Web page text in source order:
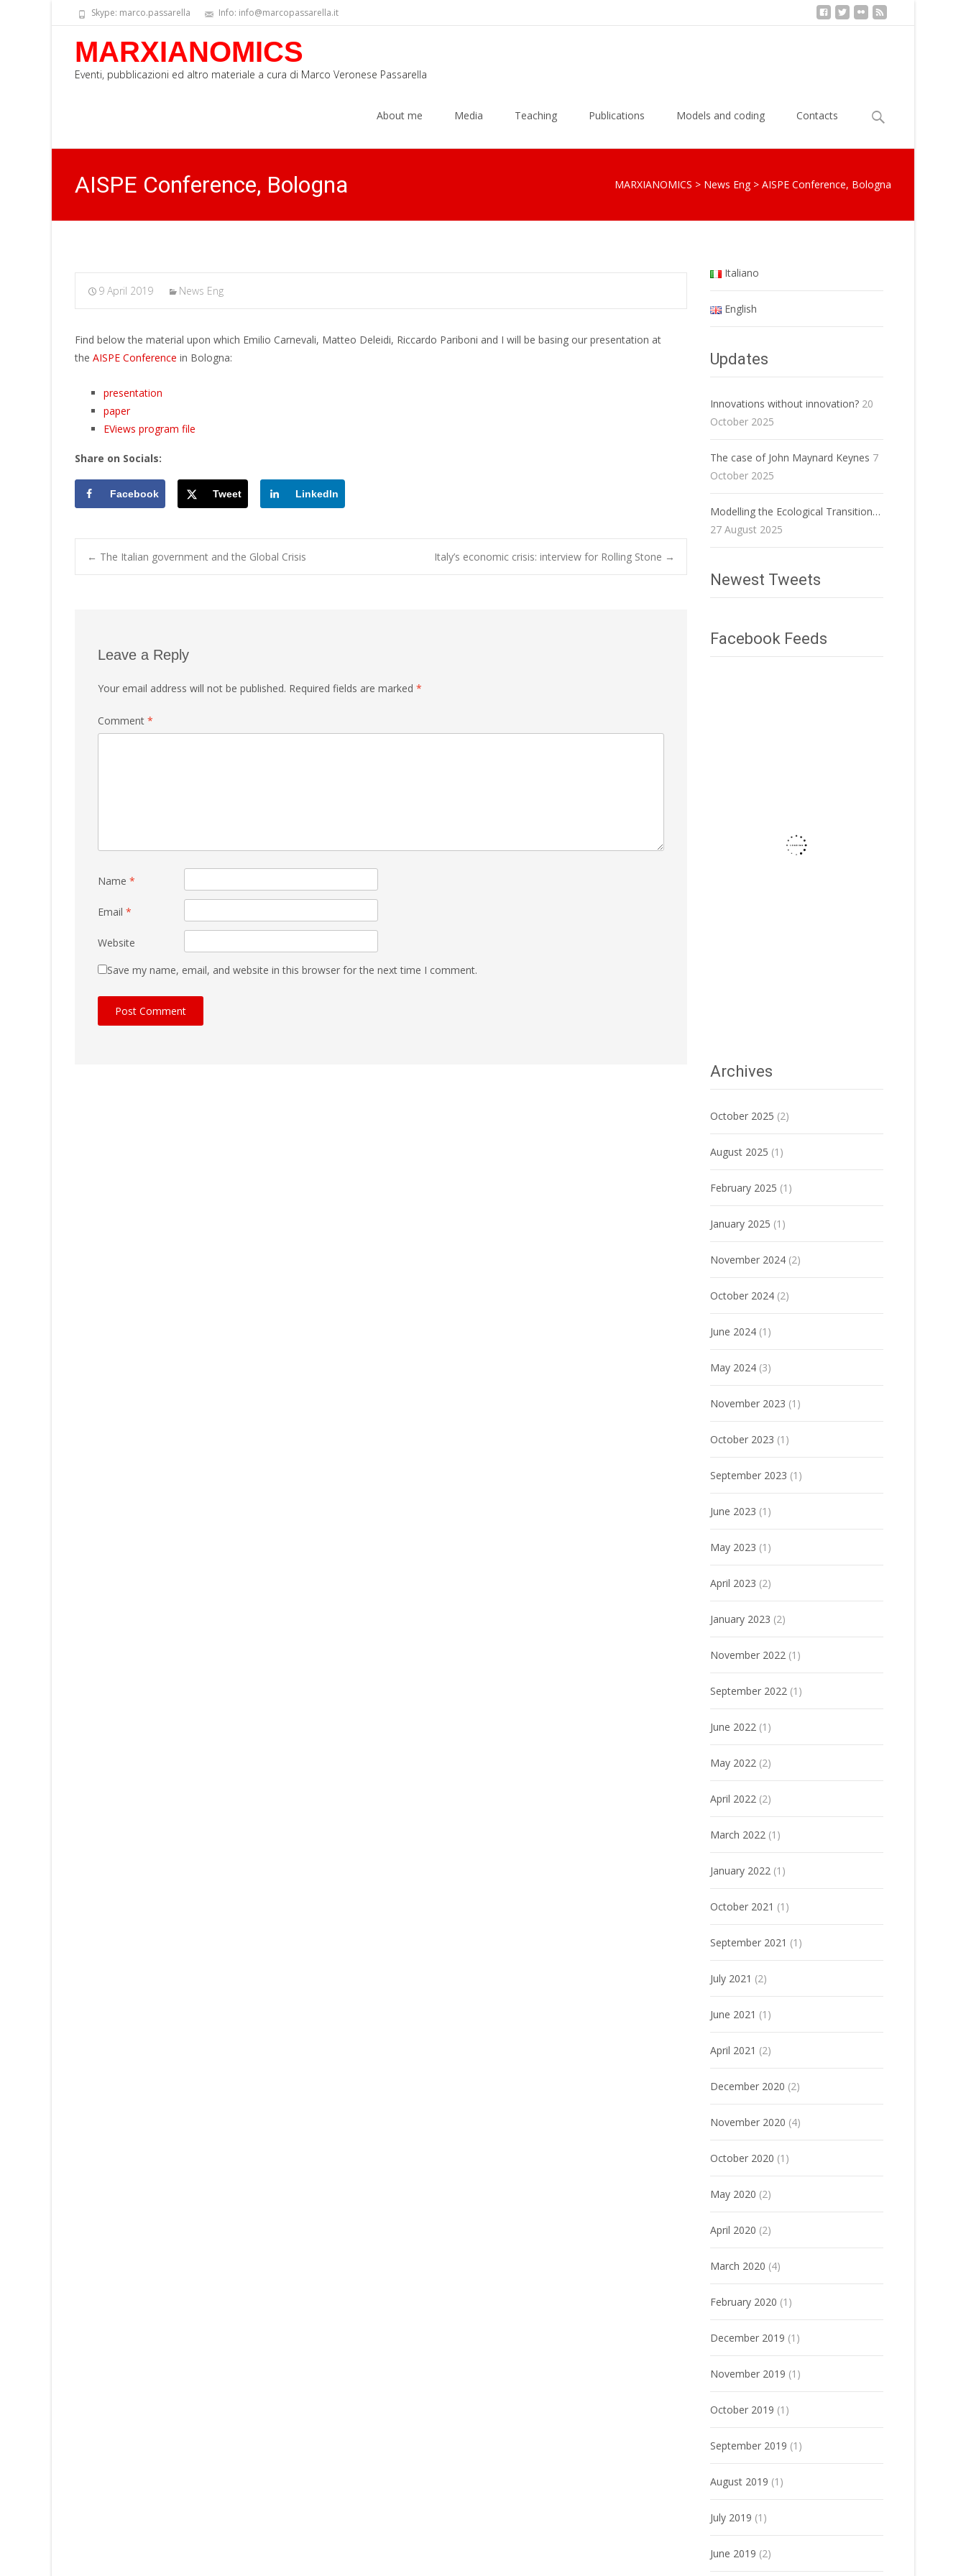
Skype: marco.passarella Info: info@marcopassarella.it
MARXIANOMICS
Eventi, pubblicazioni ed altro materiale a cura di Marco Veronese Passarella
About me Media Teaching Publications Models and coding Contacts
Search
AISPE Conference, Bologna MARXIANOMICS > News Eng> AISPE Conference, Bologna
9 April 2019 News Eng
Find below the material upon which Emilio Carnevali, Matteo Deleidi, Riccardo Pariboni and I will be basing our presentation at
the AISPE Conference in Bologna:
presentation
paper
EViews program file
Share on Socials:
Facebook Tweet LinkedIn
Post
← The Italian government and the Global Crisis Italy’s economic crisis: interview for Rolling Stone →
Leave a Reply
Your email address will not be published. Required fields are marked *
Comment *
Name *
Email *
Website
Save my name, email, and website in this browser for the next time I comment.
Italiano
English
Updates
Innovations without innovation? 20
October 2025
The case of John Maynard Keynes 7
October 2025
Modelling the Ecological Transition…
27 August 2025
Newest Tweets
Facebook Feeds
Archives
October 2025 (2)
August 2025 (1)
February 2025 (1)
January 2025 (1)
November 2024 (2)
October 2024 (2)
June 2024 (1)
May 2024 (3)
November 2023 (1)
October 2023 (1)
September 2023 (1)
June 2023 (1)
May 2023 (1)
April 2023 (2)
January 2023 (2)
November 2022 (1)
September 2022 (1)
June 2022 (1)
May 2022 (2)
April 2022 (2)
March 2022 (1)
January 2022 (1)
October 2021 (1)
September 2021 (1)
July 2021 (2)
June 2021 (1)
April 2021 (2)
December 2020 (2)
November 2020 (4)
October 2020 (1)
May 2020 (2)
April 2020 (2)
March 2020 (4)
February 2020 (1)
December 2019 (1)
November 2019 (1)
October 2019 (1)
September 2019 (1)
August 2019 (1)
July 2019 (1)
June 2019 (2)